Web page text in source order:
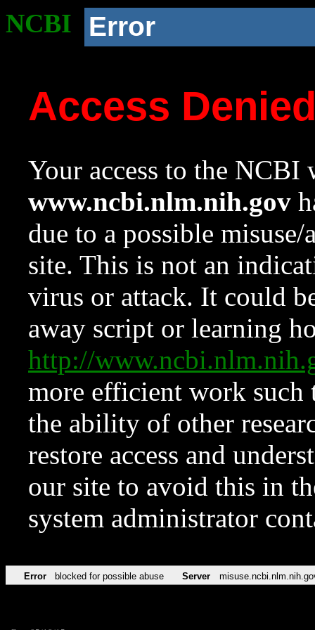
NCBI Error
Access
Your access to the NCBI
www.ncbi.nlm.nih.gov
due to a possible
site. This is not an
virus or attack. It could
away script or learning
http://
more efficient work such
the ability of other
restore access and
our site to avoid this in
system administrator
Error blocked for possible abuse Server